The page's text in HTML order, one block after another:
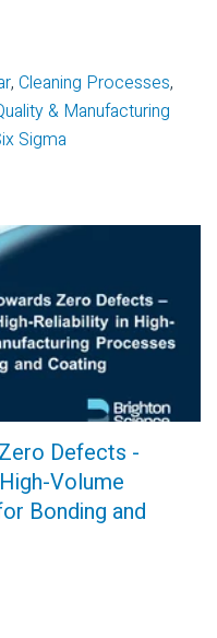
, Cleaning Processes,
& Manufacturing
Sigma
Defects -
Volume
Bonding and